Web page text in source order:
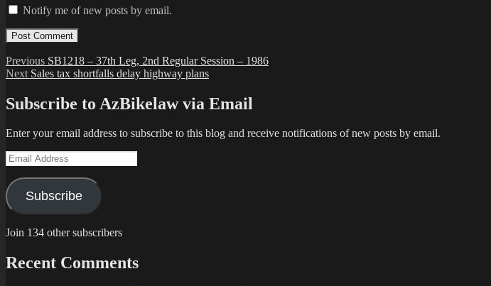
Notify me of new posts by email.
Post
navigation
Previous Previous
post:
SB1218 – 37th Leg, 2nd Regular Session – 1986
Next Next
Sales tax shortfalls delay highway plans
Subscribe to AzBikelaw via Email
Enter your email address to subscribe to this blog and receive notifications of new posts by email.
Email
Address
Subscribe
Join 134 other subscribers
Recent Comments